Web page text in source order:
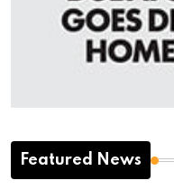
Featured News